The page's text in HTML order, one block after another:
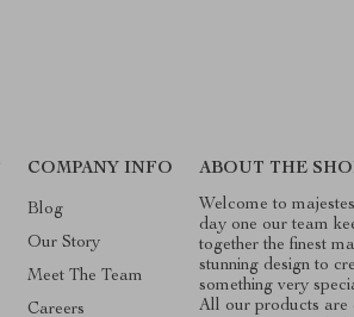
COMPANY INFO
Blog
Our Story
Meet The Team
Careers
ABOUT THE
Welcome to
day one our team
together the finest
stunning design to
something very
All our products are